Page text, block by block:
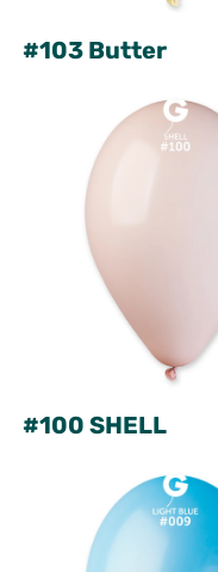
#103 Butter
#100 SHELL